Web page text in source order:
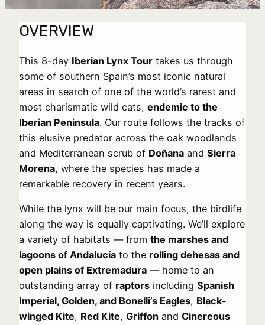
OVERVIEW
This 8-day Iberian Lynx Tour takes us through
some of southern Spain’s most iconic natural
areas in search of one of the world’s rarest and
most charismatic wild cats, endemic to the
Iberian Peninsula. Our route follows the tracks of
this elusive predator across the oak woodlands
and Mediterranean scrub of Doñana and Sierra
Morena, where the species has made a
remarkable recovery in recent years.
While the lynx will be our main focus, the birdlife
along the way is equally captivating. We’ll explore
a variety of habitats — from the marshes and
lagoons of Andalucía to the rolling dehesas and
open plains of Extremadura — home to an
outstanding array of raptors including Spanish
Imperial, Golden, and Bonelli’s Eagles, Black-
winged Kite, Red Kite, Griffon and Cinereous